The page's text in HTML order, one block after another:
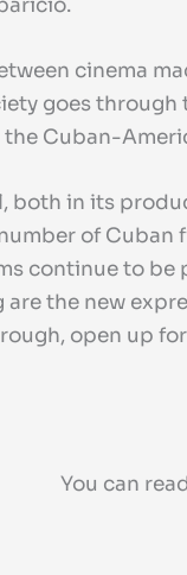
cinema
goes
Cuban-
in its
of
continue to
the new
open up
You can